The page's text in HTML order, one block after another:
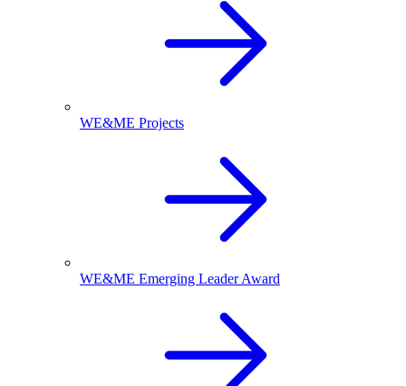
WE&ME Projects
WE&ME Emerging Leader Award